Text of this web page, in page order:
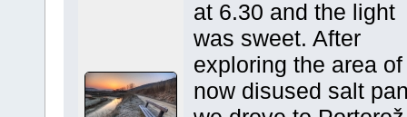
at 6.30 and the light
was sweet. After
exploring the area of
now disused salt